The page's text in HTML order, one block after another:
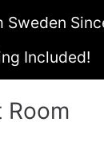
Included!
Room